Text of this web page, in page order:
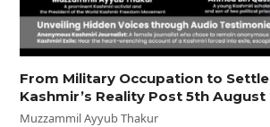
From Military Occupation to
Kashmir’s Reality Post 5th August
Muzzammil Ayyub Thakur